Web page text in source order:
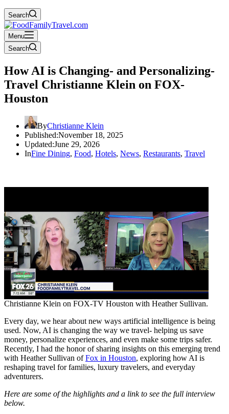
Search
Menu
Search
How AI is Changing- and Personalizing-
Travel Christianne Klein on FOX-
Houston
ByChristianne Klein
Published:November 18, 2025
Updated:June 29, 2026
InFine Dining, Food, Hotels, News, Restaurants, Travel
Christianne Klein on FOX-TV Houston with Heather Sullivan.
Every day, we hear about new ways artificial intelligence is being
used. Now, AI is changing the way we travel- helping us save
money, personalize experiences, and even make some trips safer.
Recently, I had the honor of sharing insights on this emerging trend
with Heather Sullivan ofFox in Houston, exploring how AI is
reshaping travel for families, luxury travelers, and everyday
adventurers.
Here are some of the highlights and a link to see the full interview
below.